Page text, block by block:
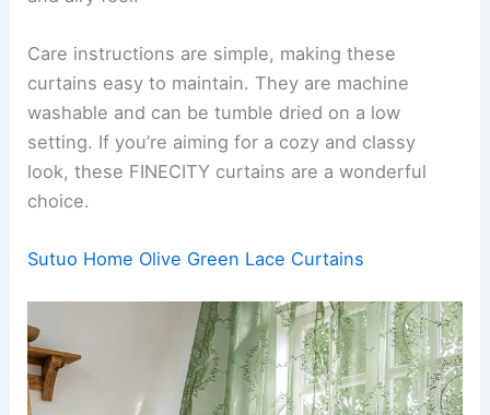
Care instructions are simple, making these
curtains easy to maintain. They are machine
washable and can be tumble dried on a low
setting. If you’re aiming for a cozy and classy
look, these FINECITY curtains are a wonderful
choice.
Sutuo Home Olive Green Lace Curtains